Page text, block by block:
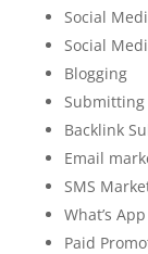
Social
Social
Blogging
Submitting
Backlink
Email
SMS
What’s
Paid